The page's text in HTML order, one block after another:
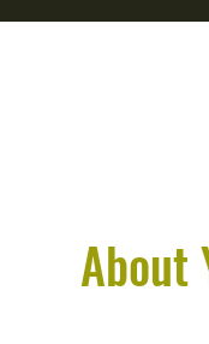
About